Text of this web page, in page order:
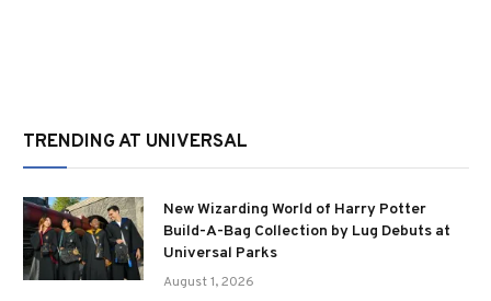
TRENDING AT UNIVERSAL
New Wizarding World of Harry Potter
Build-A-Bag Collection by Lug Debuts at
Universal Parks
August 1, 2026